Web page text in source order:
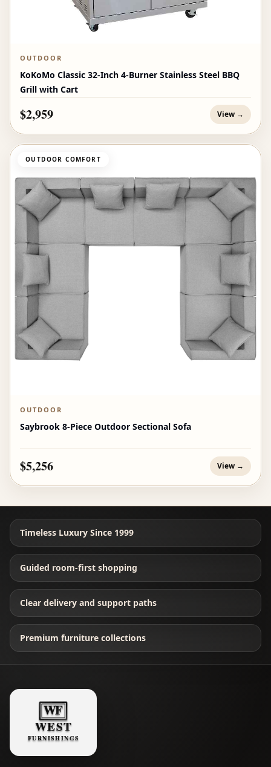
OUTDOOR
KoKoMo Classic 32-Inch 4-Burner Stainless Steel BBQ
Grill with Cart
$2,959 View →
OUTDOOR COMFORT
OUTDOOR
Saybrook 8-Piece Outdoor Sectional Sofa
$5,256 View →
Timeless Luxury Since 1999
Guided room-first shopping
Clear delivery and support paths
Premium furniture collections